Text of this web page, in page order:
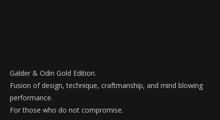
Galder & Odin Gold Edition.
Fusion of design, technique, craftmanship, and mind blowing
performance.
For those who do not compromise.